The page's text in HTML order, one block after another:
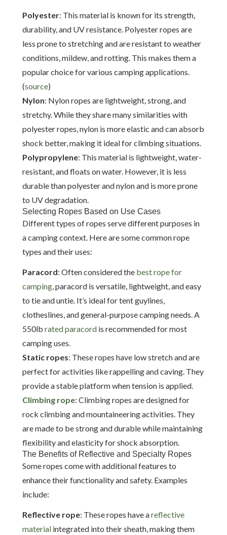
Polyester: This material is known for its strength,
durability, and UV resistance. Polyester ropes are
less prone to stretching and are resistant to weather
conditions, mildew, and rotting. This makes them a
popular choice for various camping applications.
(source)
Nylon: Nylon ropes are lightweight, strong, and
stretchy. While they share many similarities with
polyester ropes, nylon is more elastic and can absorb
shock better, making it ideal for climbing situations.
Polypropylene: This material is lightweight, water-
resistant, and floats on water. However, it is less
durable than polyester and nylon and is more prone
to UV degradation.
Selecting Ropes Based on Use Cases
Different types of ropes serve different purposes in
a camping context. Here are some common rope
types and their uses:
Paracord: Often considered the best rope for
camping, paracord is versatile, lightweight, and easy
to tie and untie. It’s ideal for tent guylines,
clotheslines, and general-purpose camping needs. A
550lb rated paracord is recommended for most
camping uses.
Static ropes: These ropes have low stretch and are
perfect for activities like rappelling and caving. They
provide a stable platform when tension is applied.
Climbing rope: Climbing ropes are designed for
rock climbing and mountaineering activities. They
are made to be strong and durable while maintaining
flexibility and elasticity for shock absorption.
The Benefits of Reflective and Specialty Ropes
Some ropes come with additional features to
enhance their functionality and safety. Examples
include:
Reflective rope: These ropes have areflective
material integrated into their sheath, making them